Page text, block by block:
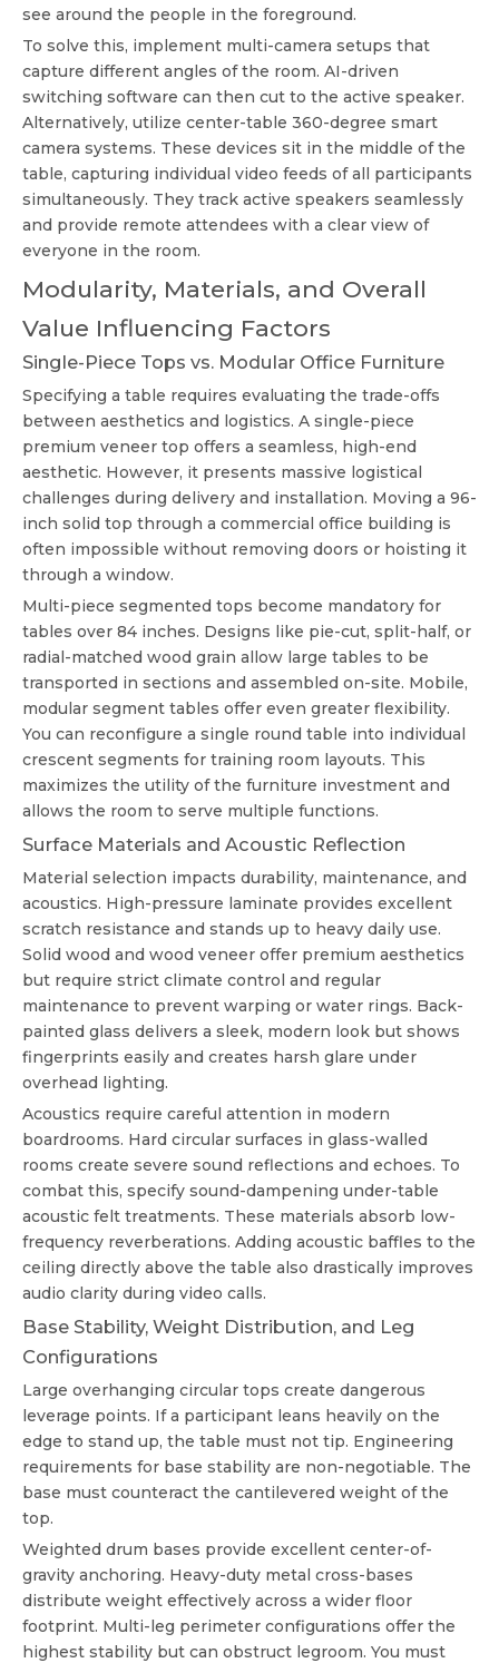
see around the people in the foreground.
To solve this, implement multi-camera setups that
capture different angles of the room. AI-driven
switching software can then cut to the active speaker.
Alternatively, utilize center-table 360-degree smart
camera systems. These devices sit in the middle of the
table, capturing individual video feeds of all participants
simultaneously. They track active speakers seamlessly
and provide remote attendees with a clear view of
everyone in the room.
Modularity, Materials, and Overall
Value Influencing Factors
Single-Piece Tops vs. Modular Office Furniture
Specifying a table requires evaluating the trade-offs
between aesthetics and logistics. A single-piece
premium veneer top offers a seamless, high-end
aesthetic. However, it presents massive logistical
challenges during delivery and installation. Moving a 96-
inch solid top through a commercial office building is
often impossible without removing doors or hoisting it
through a window.
Multi-piece segmented tops become mandatory for
tables over 84 inches. Designs like pie-cut, split-half, or
radial-matched wood grain allow large tables to be
transported in sections and assembled on-site. Mobile,
modular segment tables offer even greater flexibility.
You can reconfigure a single round table into individual
crescent segments for training room layouts. This
maximizes the utility of the furniture investment and
allows the room to serve multiple functions.
Surface Materials and Acoustic Reflection
Material selection impacts durability, maintenance, and
acoustics. High-pressure laminate provides excellent
scratch resistance and stands up to heavy daily use.
Solid wood and wood veneer offer premium aesthetics
but require strict climate control and regular
maintenance to prevent warping or water rings. Back-
painted glass delivers a sleek, modern look but shows
fingerprints easily and creates harsh glare under
overhead lighting.
Acoustics require careful attention in modern
boardrooms. Hard circular surfaces in glass-walled
rooms create severe sound reflections and echoes. To
combat this, specify sound-dampening under-table
acoustic felt treatments. These materials absorb low-
frequency reverberations. Adding acoustic baffles to the
ceiling directly above the table also drastically improves
audio clarity during video calls.
Base Stability, Weight Distribution, and Leg
Configurations
Large overhanging circular tops create dangerous
leverage points. If a participant leans heavily on the
edge to stand up, the table must not tip. Engineering
requirements for base stability are non-negotiable. The
base must counteract the cantilevered weight of the
top.
Weighted drum bases provide excellent center-of-
gravity anchoring. Heavy-duty metal cross-bases
distribute weight effectively across a wider floor
footprint. Multi-leg perimeter configurations offer the
highest stability but can obstruct legroom. You must